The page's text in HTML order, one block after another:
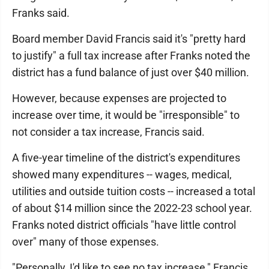
Franks said.
Board member David Francis said it's "pretty hard
to justify" a full tax increase after Franks noted the
district has a fund balance of just over $40 million.
However, because expenses are projected to
increase over time, it would be "irresponsible" to
not consider a tax increase, Francis said.
A five-year timeline of the district's expenditures
showed many expenditures -- wages, medical,
utilities and outside tuition costs -- increased a total
of about $14 million since the 2022-23 school year.
Franks noted district officials "have little control
over" many of those expenses.